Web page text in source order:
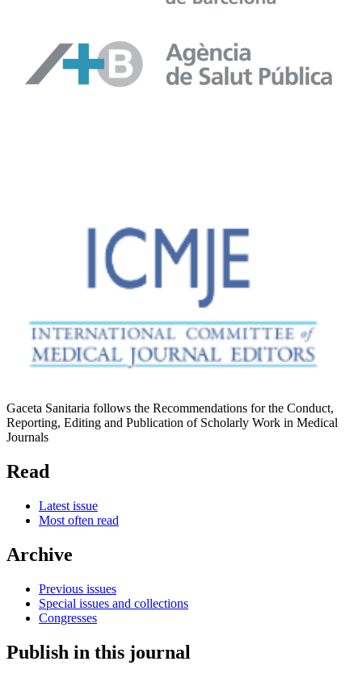
Gaceta Sanitaria follows the Recommendations for the Conduct,
Reporting, Editing and Publication of Scholarly Work in Medical
Journals
Read
Latest issue
Most often read
Archive
Previous issues
Special issues and collections
Congresses
Publish in this journal